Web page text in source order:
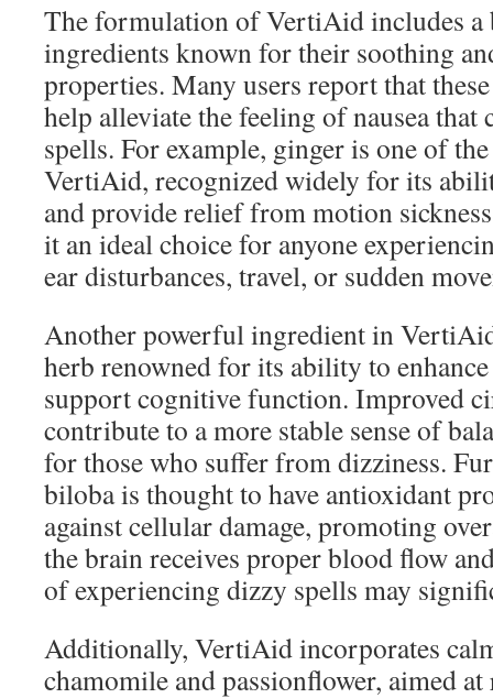
The formulation of VertiAid includes a
ingredients known for their soothing
properties. Many users report that
help alleviate the feeling of nausea that
spells. For example, ginger is one of
VertiAid, recognized widely for its
and provide relief from motion
it an ideal choice for anyone
ear disturbances, travel, or sudden
Another powerful ingredient in
herb renowned for its ability to
support cognitive function. Improved
contribute to a more stable sense of
for those who suffer from dizziness.
biloba is thought to have antioxidant
against cellular damage, promoting
the brain receives proper blood flow
of experiencing dizzy spells may
Additionally, VertiAid incorporates
chamomile and passionflower, aimed